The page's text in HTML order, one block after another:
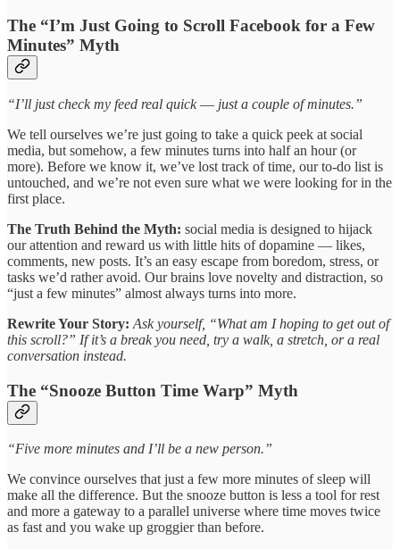
The “I’m Just Going to Scroll Facebook for a Few
Minutes” Myth
“I’ll just check my feed real quick— just a couple of minutes.”
We tell ourselves we’re just going to take a quick peek at social
media, but somehow, a few minutes turns into half an hour (or
more). Before we know it, we’ve lost track of time, our to-do list is
untouched, and we’re not even sure what we were looking for in the
first place.
The Truth Behind the Myth: social media is designed to hijack
our attention and reward us with little hits of dopamine — likes,
comments, new posts. It’s an easy escape from boredom, stress, or
tasks we’d rather avoid. Our brains love novelty and distraction, so
“just a few minutes” almost always turns into more.
Rewrite Your Story: Ask yourself, “What am I hoping to get out of
this scroll?” If it’s a break you need, try a walk, a stretch, or a real
conversation instead.
The “Snooze Button Time Warp” Myth
“Five more minutes and I’ll be a new person.”
We convince ourselves that just a few more minutes of sleep will
make all the difference. But the snooze button is less a tool for rest
and more a gateway to a parallel universe where time moves twice
as fast and you wake up groggier than before.